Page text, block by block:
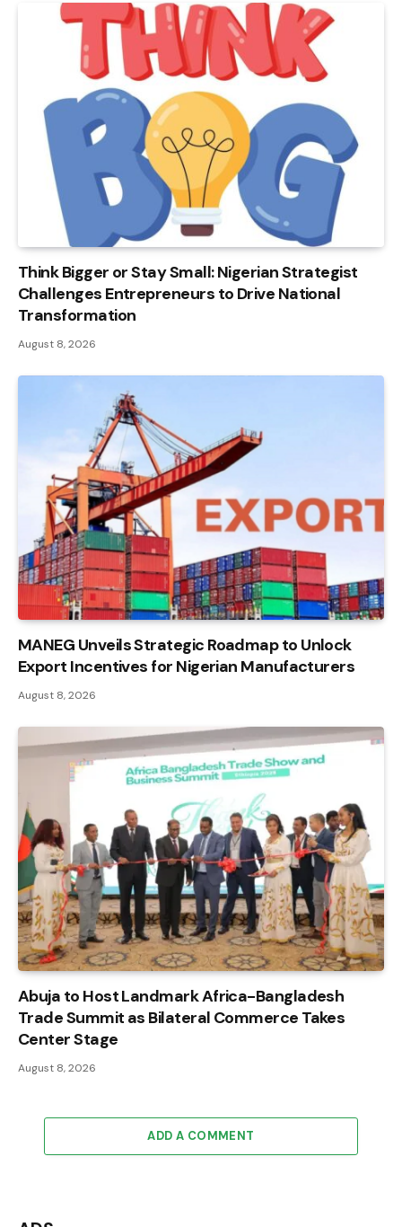
Think Bigger or Stay Small: Nigerian Strategist
Challenges Entrepreneurs to Drive National
Transformation
August 8, 2026
MANEG Unveils Strategic Roadmap to Unlock
Export Incentives for Nigerian Manufacturers
August 8, 2026
Abuja to Host Landmark Africa-Bangladesh
Trade Summit as Bilateral Commerce Takes
Center Stage
August 8, 2026
ADD A COMMENT